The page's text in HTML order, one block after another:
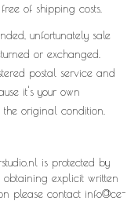
of shipping costs.
unfortunately sale
or exchanged.
postal service and
it's your own
original condition.
is protected by
explicit written
please contact info@ce-